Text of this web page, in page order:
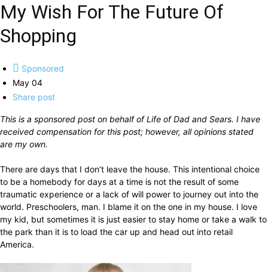
My Wish For The Future Of
Shopping
Sponsored
May 04
Share post
This is a sponsored post on behalf of Life of Dad and Sears. I have
received compensation for this post; however, all opinions stated
are my own.
There are days that I don’t leave the house. This intentional choice
to be a homebody for days at a time is not the result of some
traumatic experience or a lack of will power to journey out into the
world. Preschoolers, man. I blame it on the one in my house. I love
my kid, but sometimes it is just easier to stay home or take a walk to
the park than it is to load the car up and head out into retail
America.